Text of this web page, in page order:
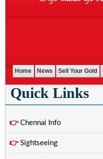
Home News Sell Your Gold
Quick Links
👉Chennai Info
👉Sightseeing